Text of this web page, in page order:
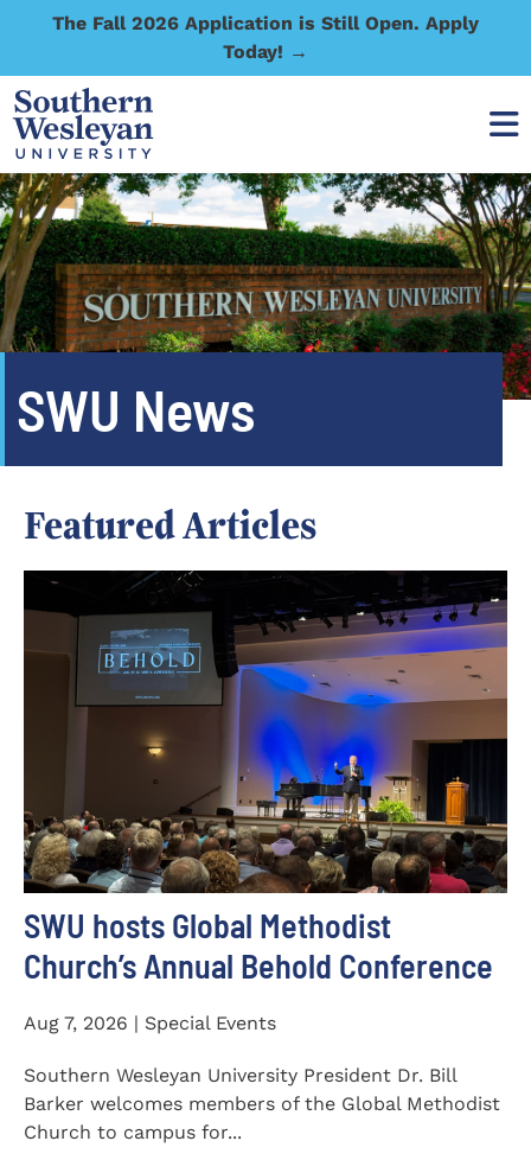
The Fall 2026 Application is Still Open. Apply
Today! →
SWU News
Featured Articles
SWU hosts Global Methodist
Church’s Annual Behold Conference
Aug 7, 2026 | Special Events
Southern Wesleyan University President Dr. Bill
Barker welcomes members of the Global Methodist
Church to campus for...